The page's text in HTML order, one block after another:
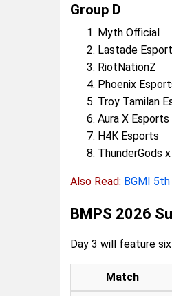
Group D
Myth Official
Lastade
RiotNationZ
Phoenix
Troy Tamilan
Aura X Esports
H4K Esports
ThunderGods
Also Read: BGMI
BMPS 2026
Day 3 will feature
Match